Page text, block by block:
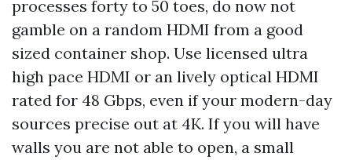
processes forty to 50 toes, do now not
gamble on a random HDMI from a good
sized container shop. Use licensed ultra
high pace HDMI or an lively optical HDMI
rated for 48 Gbps, even if your modern-day
sources precise out at 4K. If you will have
walls you are not able to open, a small